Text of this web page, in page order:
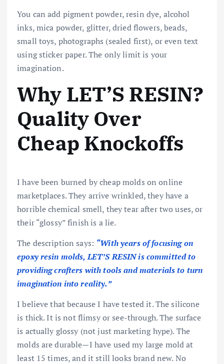
You can add pigment powder, resin dye, alcohol
inks, mica powder, glitter, dried flowers, beads,
small toys, photographs (sealed first), or even text
using sticker paper. The only limit is your
imagination.
Why LET’S RESIN?
Quality Over
Cheap Knockoffs
I have been burned by cheap molds on online
marketplaces. They arrive wrinkled, they have a
horrible chemical smell, they tear after two uses, or
their “glossy” finish is a lie.
The description says: “With years of focusing on
epoxy resin molds, LET’S RESIN is committed to
providing crafters with tools and materials to turn
imagination into reality.”
I believe that because I have tested it. The silicone
is thick. It is not flimsy or see-through. The surface
is actually glossy (not just marketing hype). The
molds are durable—I have used my large mold at
least 15 times, and it still looks brand new. No